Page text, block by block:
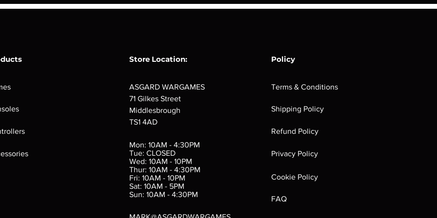
Verminslayer
Out of stock
Store Location:
ASGARD WARGAMES
71 Gilkes Street
Middlesbrough
TS1 4AD
Mon: 10AM - 4:30PM
Tue: CLOSED
Wed: 10AM - 10PM
Thur: 10AM - 4:30PM
Fri: 10AM - 10PM
Sat: 10AM - 5PM
Sun: 10AM - 4:30PM
Policy
Terms & Conditions
Shipping Policy
Refund Policy
Privacy Policy
Cookie Policy
FAQ